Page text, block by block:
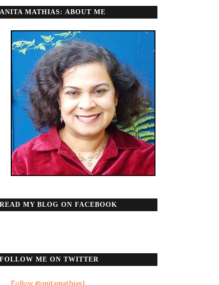
ANITA MATHIAS: ABOUT ME
READ MY BLOG ON FACEBOOK
FOLLOW ME ON TWITTER
Follow @anitamathias1